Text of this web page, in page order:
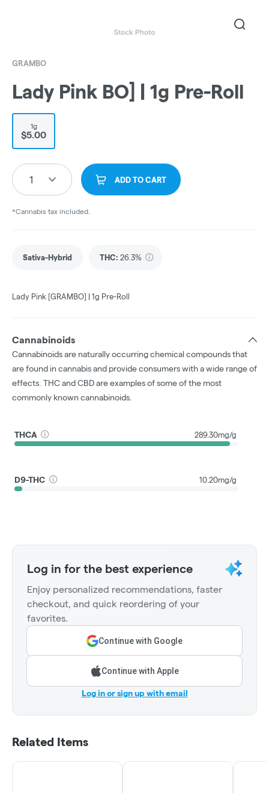
GRAMBO
Lady Pink BO] | 1g Pre-Roll
1g
$5.00
1 ADD TO CART
*Cannabis tax included.
Sativa-Hybrid THC: 26.3%
Lady Pink [GRAMBO] | 1g Pre-Roll
Cannabinoids
Cannabinoids are naturally occurring chemical compounds that
are found in cannabis and provide consumers with a wide range of
effects. THC and CBD are examples of some of the most
commonly known cannabinoids.
THCA 289.30mg/g
D9-THC 10.20mg/g
Log in for the best experience
Enjoy personalized recommendations, faster
checkout, and quick reordering of your
favorites.
Continue with Google
Continue with Apple
Log in or sign up with email
Related Items